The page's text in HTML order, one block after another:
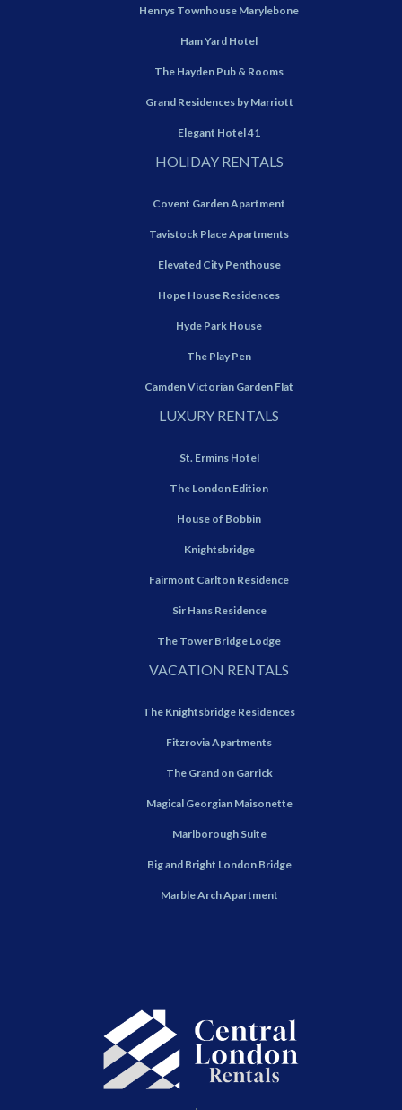
Henrys Townhouse Marylebone
Ham Yard Hotel
The Hayden Pub & Rooms
Grand Residences by Marriott
Elegant Hotel 41
HOLIDAY RENTALS
Covent Garden Apartment
Tavistock Place Apartments
Elevated City Penthouse
Hope House Residences
Hyde Park House
The Play Pen
Camden Victorian Garden Flat
LUXURY RENTALS
St. Ermins Hotel
The London Edition
House of Bobbin
Knightsbridge
Fairmont Carlton Residence
Sir Hans Residence
The Tower Bridge Lodge
VACATION RENTALS
The Knightsbridge Residences
Fitzrovia Apartments
The Grand on Garrick
Magical Georgian Maisonette
Marlborough Suite
Big and Bright London Bridge
Marble Arch Apartment